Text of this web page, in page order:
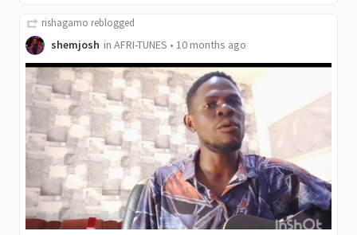
rishagamo reblogged
shemjosh in AFRI-TUNES • 10 months ago